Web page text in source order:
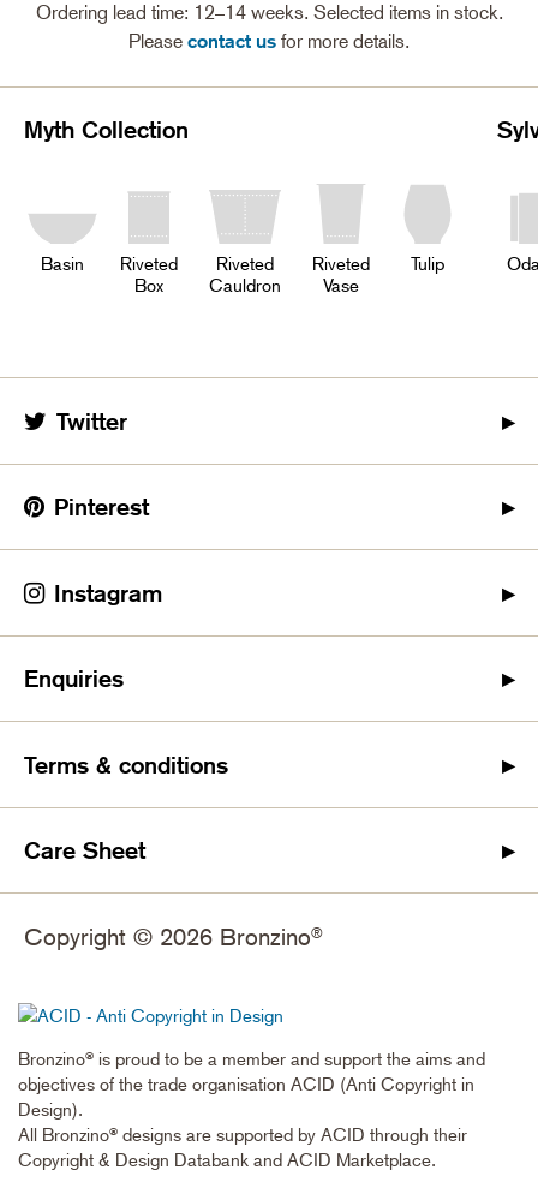
Ordering lead time: 12–14 weeks. Selected items in stock.
Please contact us for more details.
Myth Collection
Basin
Riveted
Box
Riveted
Cauldron
Riveted
Vase
Tulip
Twitter
Pinterest
Instagram
Enquiries
Terms & conditions
Care Sheet
Copyright © 2026 Bronzino®
Bronzino®is proud to be a member and support the aims and
objectives of the trade organisation ACID (Anti Copyright in
Design).
All Bronzino®designs are supported by ACID through their
Copyright & Design Databank and ACID Marketplace.